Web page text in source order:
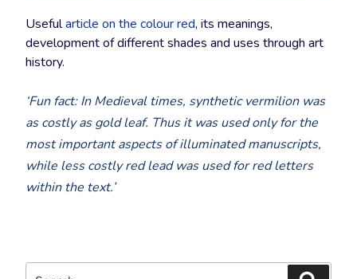
Usefularticle on the colour red, its meanings,
development of different shades and uses through art
history.
‘Fun fact: In Medieval times, synthetic vermilion was
as costly as gold leaf. Thus it was used only for the
most important aspects of illuminated manuscripts,
while less costly red lead was used for red letters
within the text.’